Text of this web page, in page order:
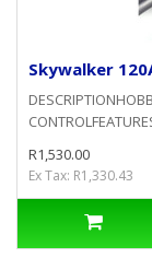
Skywalker
R1,530.00
Ex Tax: R1,330.43